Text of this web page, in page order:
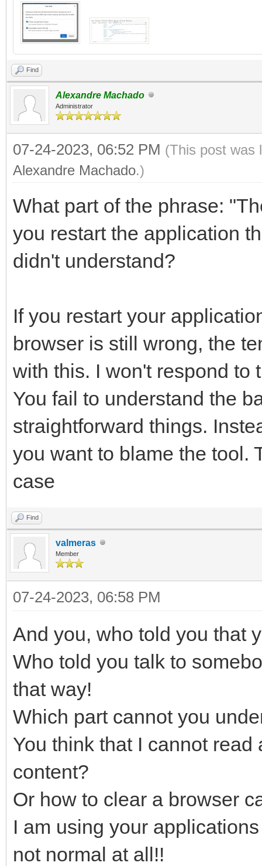
Find
Alexandre Machado
Administrator
07-24-2023, 06:52 PM (This post was
Alexandre Machado.)
What part of the phrase:
you restart the application
didn't understand?
If you restart your
browser is still wrong, the
with this. I won't respond to
You fail to understand the
straightforward things.
you want to blame the tool.
case
Find
valmeras
Member
07-24-2023, 06:58 PM
And you, who told you that
Who told you talk to
that way!
Which part cannot you
You think that I cannot
content?
Or how to clear a browser
I am using your
not normal at all!!